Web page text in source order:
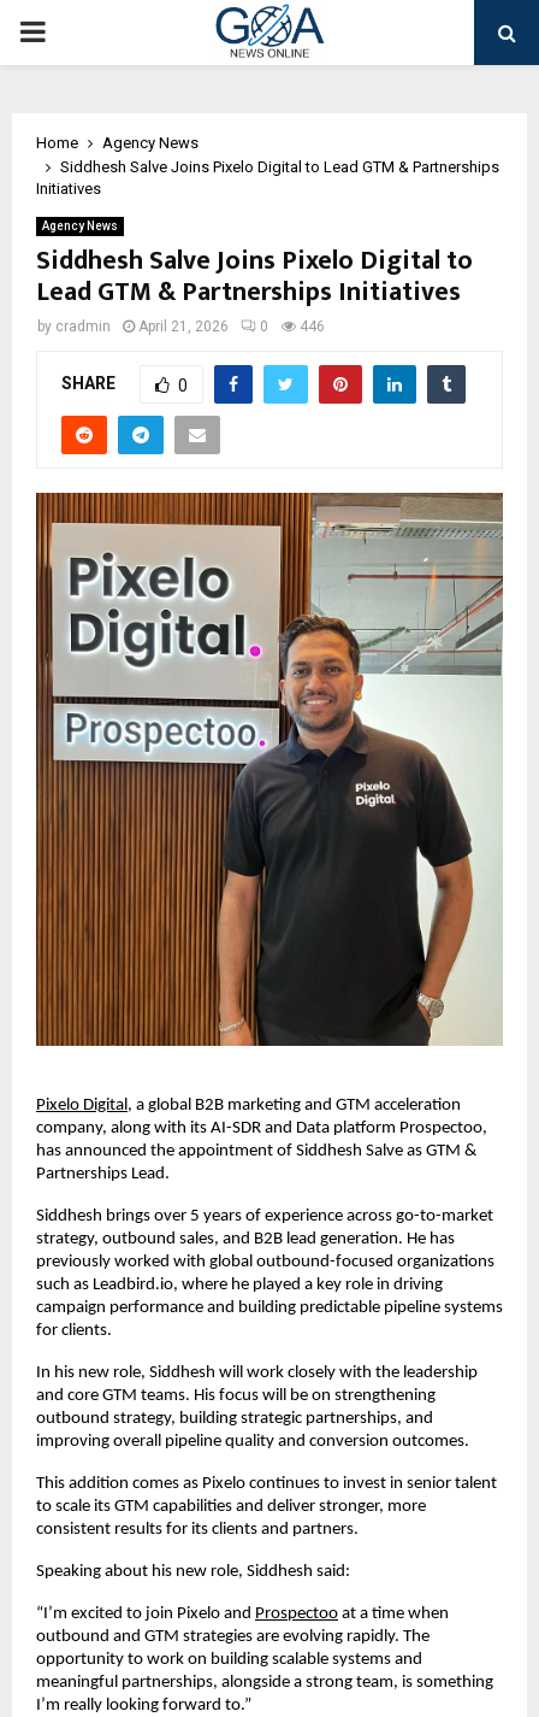
PRIMARY
Home
Agency News
Siddhesh Salve Joins Pixelo Digital to Lead GTM & Partnerships
Initiatives
Agency News
Siddhesh Salve Joins Pixelo Digital to
Lead GTM & Partnerships Initiatives
by cradmin April 21, 2026 0 446
SHARE 0
Pixelo Digital, a global B2B marketing and GTM acceleration
company, along with its AI-SDR and Data platform Prospectoo,
has announced the appointment of Siddhesh Salve as GTM &
Partnerships Lead.
Siddhesh brings over 5 years of experience across go-to-market
strategy, outbound sales, and B2B lead generation. He has
previously worked with global outbound-focused organizations
such as Leadbird.io, where he played a key role in driving
campaign performance and building predictable pipeline systems
for clients.
In his new role, Siddhesh will work closely with the leadership
and core GTM teams. His focus will be on strengthening
outbound strategy, building strategic partnerships, and
improving overall pipeline quality and conversion outcomes.
This addition comes as Pixelo continues to invest in senior talent
to scale its GTM capabilities and deliver stronger, more
consistent results for its clients and partners.
Speaking about his new role, Siddhesh said:
“I’m excited to join Pixelo and Prospectoo at a time when
outbound and GTM strategies are evolving rapidly. The
opportunity to work on building scalable systems and
meaningful partnerships, alongside a strong team, is something
I’m really looking forward to.”